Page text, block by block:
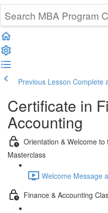
Previous Lesson Complete
Certificate in
Accounting
Orientation & Welcome
Masterclass
Welcome Message
Finance & Accounting